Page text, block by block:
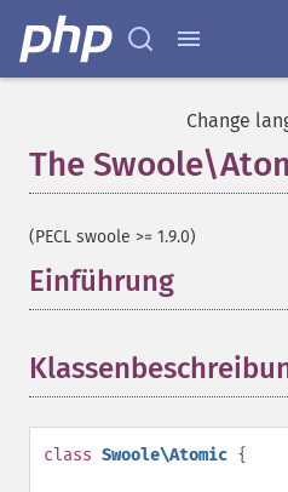
Change
The
(PECL swoole >= 1.9.0)
Einführung
class Swoole\Atomic {